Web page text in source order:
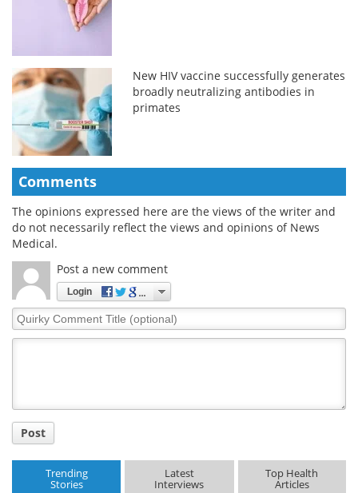
New HIV vaccine successfully generates
broadly neutralizing antibodies in
primates
Comments
The opinions expressed here are the views of the writer and
do not necessarily reflect the views and opinions of News
Medical.
Post a new comment
Login
Quirky
Comment
Post
Trending
Stories
Latest
Interviews
Top Health
Articles